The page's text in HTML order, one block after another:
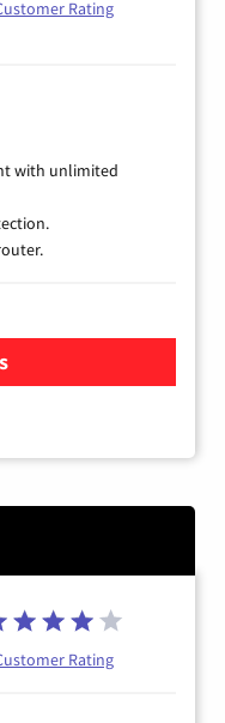
Rating
with unlimited
Rating